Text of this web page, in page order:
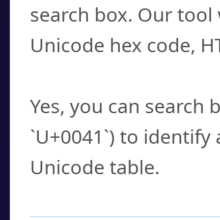
search box. Our
Unicode hex code,
Yes, you can search
`U+0041`) to
Unicode table.